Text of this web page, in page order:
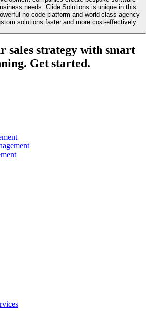
needs. Glide Solutions is unique in this
no code platform and world-class agency
solutions faster and more cost-effectively.
sales strategy with smart
Get started.